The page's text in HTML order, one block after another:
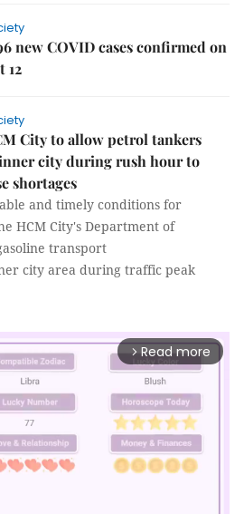
new COVID cases confirmed on
12
City to allow petrol tankers
city during rush hour to
shortages
and timely conditions for
HCM City's Department of
transport
city area during traffic peak
arrow_forward_ios Read more